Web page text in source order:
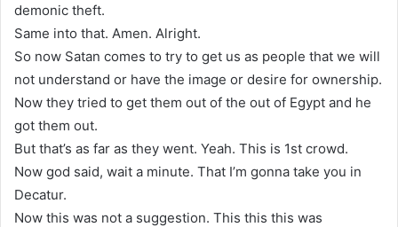
demonic theft.
Same into that. Amen. Alright.
So now Satan comes to try to get us as people that we will
not understand or have the image or desire for ownership.
Now they tried to get them out of the out of Egypt and he
got them out.
But that’s as far as they went. Yeah. This is 1st crowd.
Now god said, wait a minute. That I’m gonna take you in
Decatur.
Now this was not a suggestion. This this this was